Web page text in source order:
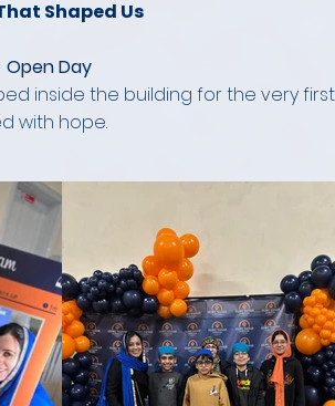
Shaped Us
Day
inside the building for the very
with hope.